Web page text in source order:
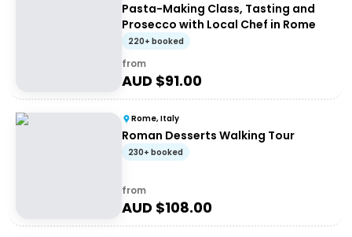
Pasta-Making Class, Tasting and
Prosecco with Local Chef in Rome
220+ booked
from
AUD $91.00
Rome, Italy
Roman Desserts Walking Tour
230+ booked
from
AUD $108.00